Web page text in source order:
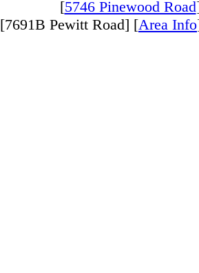
[5746 Pinewood Road
[7691B Pewitt Road] [Area Info